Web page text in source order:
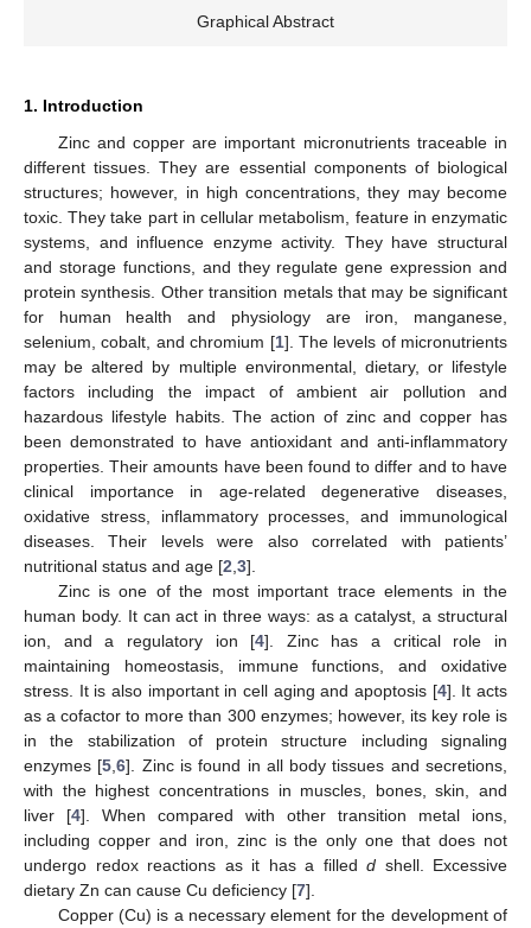
Graphical Abstract
1. Introduction
Zinc and copper are important micronutrients traceable in
different tissues. They are essential components of biological
structures; however, in high concentrations, they may become
toxic. They take part in cellular metabolism, feature in enzymatic
systems, and influence enzyme activity. They have structural
and storage functions, and they regulate gene expression and
protein synthesis. Other transition metals that may be significant
for human health and physiology are iron, manganese,
selenium, cobalt, and chromium [1]. The levels of micronutrients
may be altered by multiple environmental, dietary, or lifestyle
factors including the impact of ambient air pollution and
hazardous lifestyle habits. The action of zinc and copper has
been demonstrated to have antioxidant and anti-inflammatory
properties. Their amounts have been found to differ and to have
clinical importance in age-related degenerative diseases,
oxidative stress, inflammatory processes, and immunological
diseases. Their levels were also correlated with patients’
nutritional status and age [2 3].
Zinc is one of the most important trace elements in the
human body. It can act in three ways: as a catalyst, a structural
ion, and a regulatory ion [4]. Zinc has a critical role in
maintaining homeostasis, immune functions, and oxidative
stress. It is also important in cell aging and apoptosis [4]. It acts
as a cofactor to more than 300 enzymes; however, its key role is
in the stabilization of protein structure including signaling
enzymes [5 ,6]. Zinc is found in all body tissues and secretions,
with the highest concentrations in muscles, bones, skin, and
liver [4]. When compared with other transition metal ions,
including copper and iron, zinc is the only one that does not
undergo redox reactions as it has a filled d shell. Excessive
dietary Zn can cause Cu deficiency [7].
Copper (Cu) is a necessary element for the development of